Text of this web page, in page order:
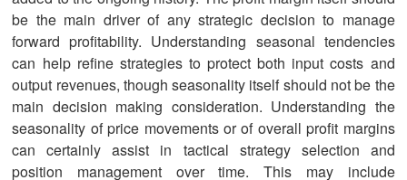
be the main driver of any strategic decision to manage
forward profitability. Understanding seasonal tendencies
can help refine strategies to protect both input costs and
output revenues, though seasonality itself should not be the
main decision making consideration. Understanding the
seasonality of price movements or of overall profit margins
can certainly assist in tactical strategy selection and
position management over time. This may include